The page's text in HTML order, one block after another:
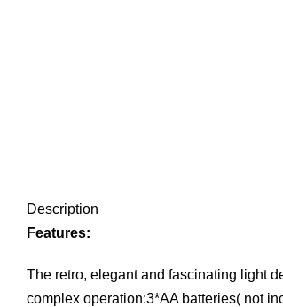
Description
Features:
The retro, elegant and fascinating light
complex operation:3*AA batteries( not